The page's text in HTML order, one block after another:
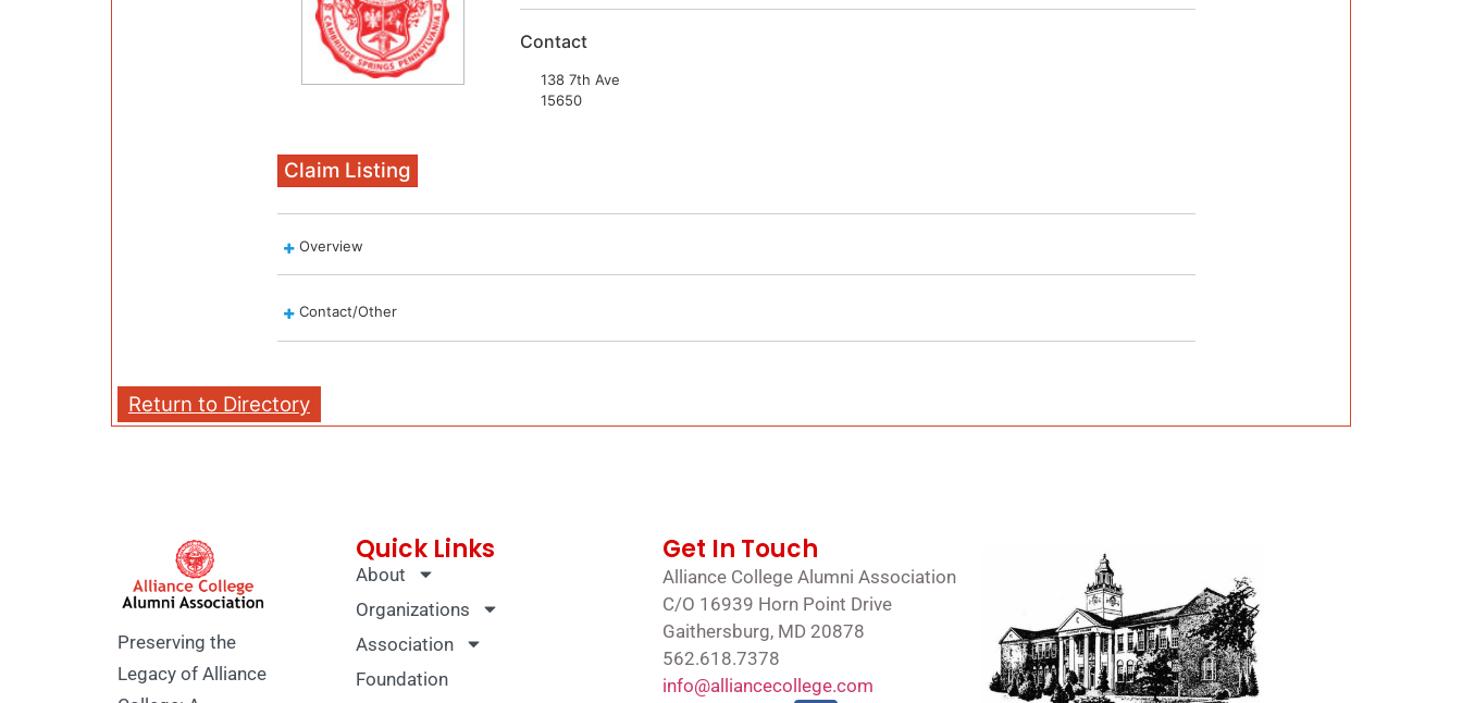
Contact
138 7th Ave
15650
Claim Listing
Overview
Contact/Other
Return to Directory
Preserving the
Legacy of Alliance
Quick Links
About
Organizations
Association
Foundation
Get In Touch
Alliance College Alumni Association
C/O 16939 Horn Point Drive
Gaithersburg, MD 20878
562.618.7378
info@alliancecollege.com